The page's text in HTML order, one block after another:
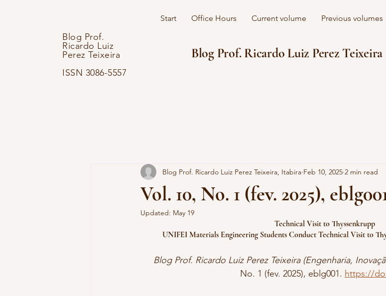
Blog Prof.
Ricardo Luiz
Perez Teixeira
ISSN 3086-5557
Start Office Hours Current volume Previous volumes
Blog Prof. Ricardo Luiz Perez Teixeira
Vol. 10, No. 1 (fev. 2025),
Blog Prof. Ricardo Luiz Perez Teixeira, Itabira Feb 10, 2025 2 min read
Updated: May 19
Technical Visit to Thyssenkrupp
UNIFEI Materials Engineering Students Conduct Technical Visit to
Blog Prof. Ricardo Luiz Perez Teixeira (Engenharia,
No. 1 (fev. 2025), eblg001. https://